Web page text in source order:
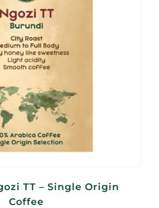
TT – Single Origin
Coffee